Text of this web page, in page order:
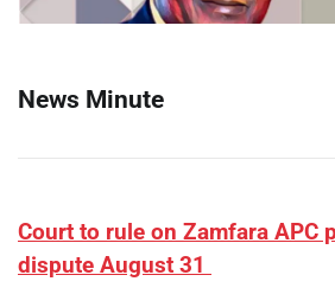
News Minute
Court to rule on Zamfara APC
dispute August 31